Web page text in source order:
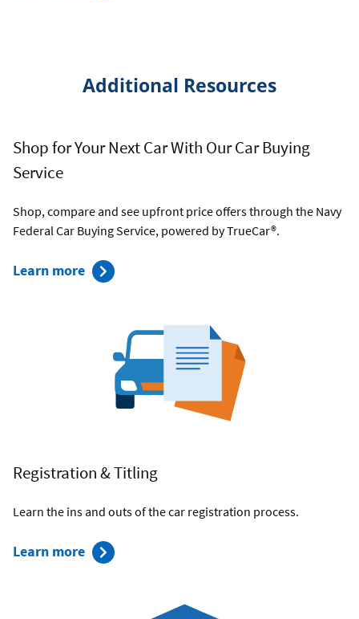
Additional Resources
Shop for Your Next Car With Our Car Buying
Service
Shop, compare and see upfront price offers through the Navy
Federal Car Buying Service, powered by TrueCar®.
Learn moreabout
Buying
Service
Registration & Titling
Learn the ins and outs of the car registration process.
Learn moreabout